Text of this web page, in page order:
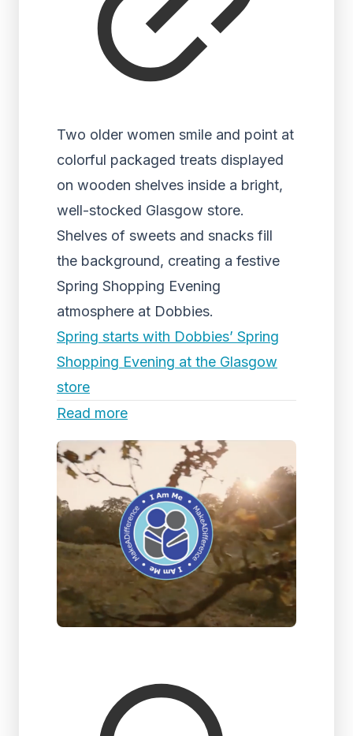
Two older women smile and point at
colorful packaged treats displayed
on wooden shelves inside a bright,
well-stocked Glasgow store.
Shelves of sweets and snacks fill
the background, creating a festive
Spring Shopping Evening
atmosphere at Dobbies.
Spring starts with Dobbies’ Spring
Shopping Evening at the Glasgow
store
Read more